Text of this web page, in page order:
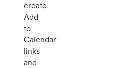
create
Add
to
Calendar
links
and